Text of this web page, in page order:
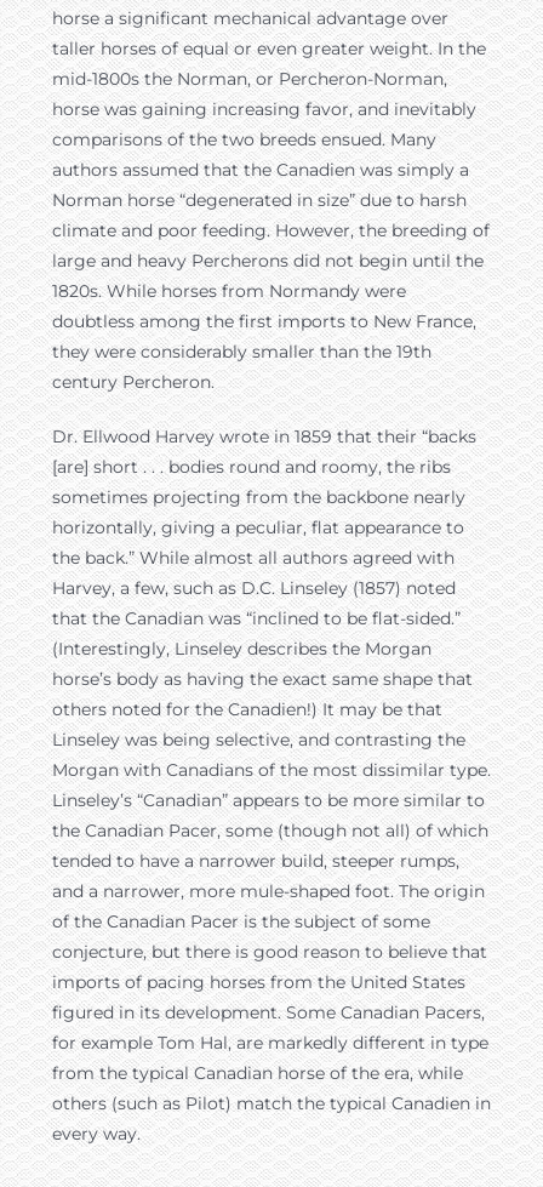
horse a significant mechanical advantage over
taller horses of equal or even greater weight. In the
mid-1800s the Norman, or Percheron-Norman,
horse was gaining increasing favor, and inevitably
comparisons of the two breeds ensued. Many
authors assumed that the Canadien was simply a
Norman horse “degenerated in size” due to harsh
climate and poor feeding. However, the breeding of
large and heavy Percherons did not begin until the
1820s. While horses from Normandy were
doubtless among the first imports to New France,
they were considerably smaller than the 19th
century Percheron.
Dr. Ellwood Harvey wrote in 1859 that their “backs
[are] short . . . bodies round and roomy, the ribs
sometimes projecting from the backbone nearly
horizontally, giving a peculiar, flat appearance to
the back.” While almost all authors agreed with
Harvey, a few, such as D.C. Linseley (1857) noted
that the Canadian was “inclined to be flat-sided.”
(Interestingly, Linseley describes the Morgan
horse’s body as having the exact same shape that
others noted for the Canadien!) It may be that
Linseley was being selective, and contrasting the
Morgan with Canadians of the most dissimilar type.
Linseley’s “Canadian” appears to be more similar to
the Canadian Pacer, some (though not all) of which
tended to have a narrower build, steeper rumps,
and a narrower, more mule-shaped foot. The origin
of the Canadian Pacer is the subject of some
conjecture, but there is good reason to believe that
imports of pacing horses from the United States
figured in its development. Some Canadian Pacers,
for example Tom Hal, are markedly different in type
from the typical Canadian horse of the era, while
others (such as Pilot) match the typical Canadien in
every way.